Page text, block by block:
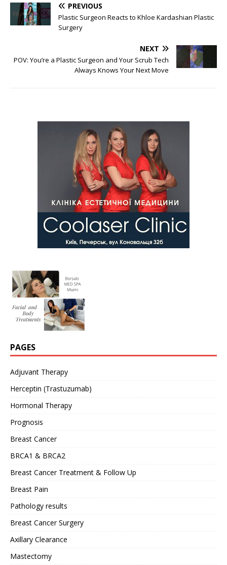
PREVIOUS
Plastic Surgeon Reacts to Khloe Kardashian Plastic
Surgery
NEXT
POV: You’re a Plastic Surgeon and Your Scrub Tech
Always Knows Your Next Move
PAGES
Adjuvant Therapy
Herceptin (Trastuzumab)
Hormonal Therapy
Prognosis
Breast Cancer
BRCA1 & BRCA2
Breast Cancer Treatment & Follow Up
Breast Pain
Pathology results
Breast Cancer Surgery
Axillary Clearance
Mastectomy